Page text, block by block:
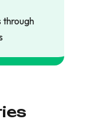
through